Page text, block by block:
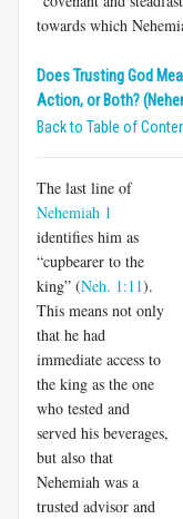
towards which
Does Trusting God
Action, or Both?
Back to Table of
The last line of
Nehemiah 1
identifies him as
“cupbearer to the
king” (Neh. 1:11).
This means not only
that he had
immediate access to
the king as the one
who tested and
served his beverages,
but also that
Nehemiah was a
trusted advisor and